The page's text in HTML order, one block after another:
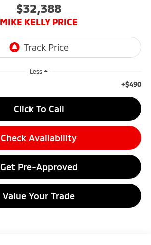
$32,388
MIKE KELLY PRICE
Less
+$490
Click To Call
Check Availability
Get Pre-Approved
Value Your Trade